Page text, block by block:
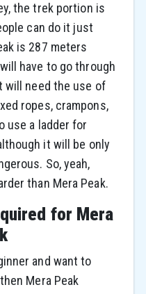
the trek portion is
can do it just
is 287 meters
have to go through
need the use of
ropes, crampons,
use a ladder for
it will be only
So, yeah,
than Mera Peak.
for Mera
and want to
Mera Peak